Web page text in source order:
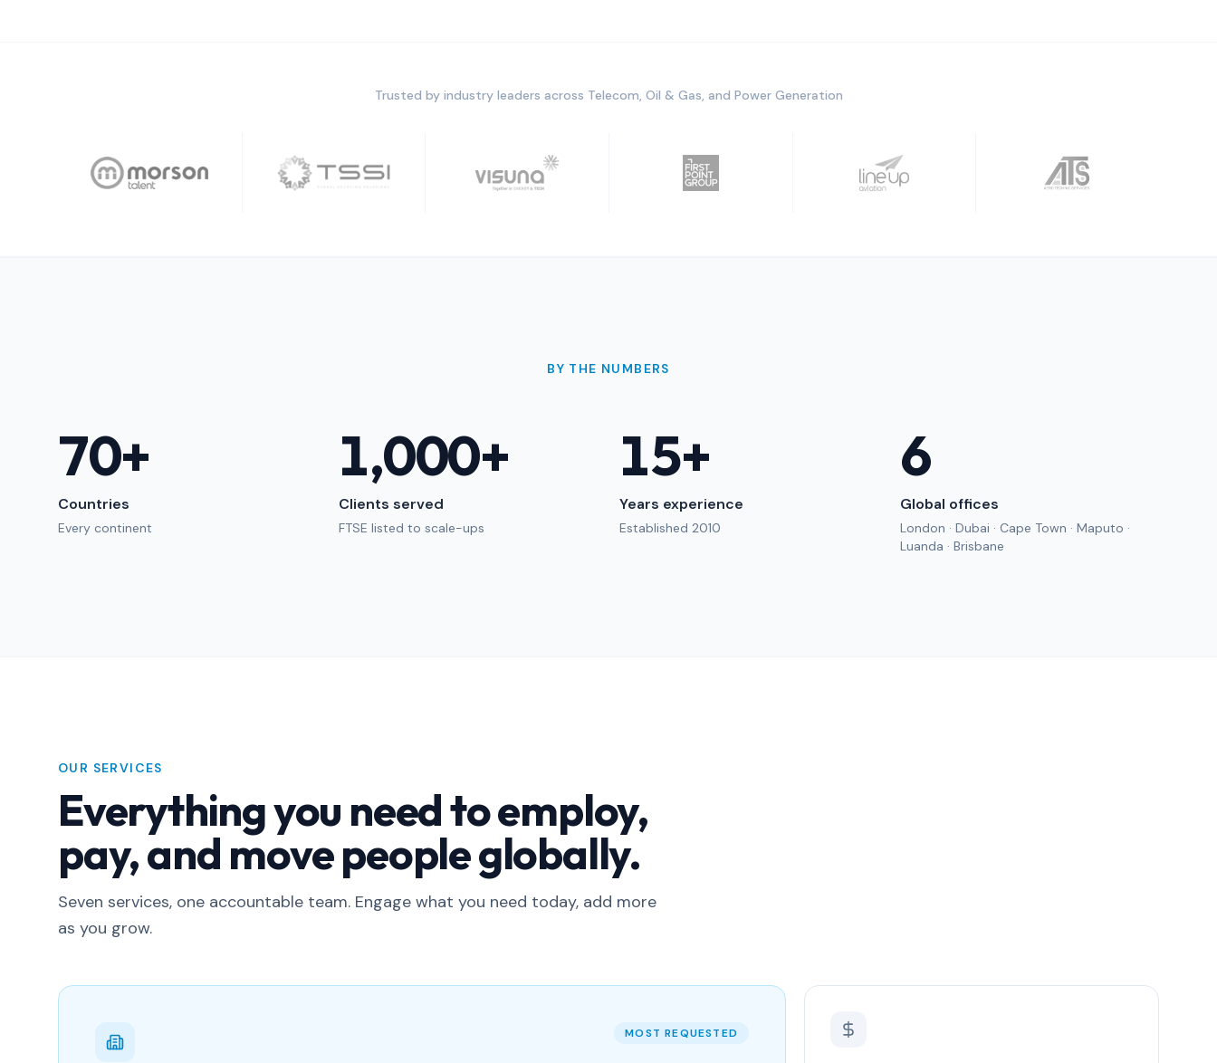
Trusted by industry leaders across Telecom, Oil & Gas, and Power Generation
BY THE NUMBERS
70+
Countries
Every continent
1,000+
Clients served
FTSE listed to scale-ups
15+
Years experience
Established 2010
6
Global offices
London · Dubai · Cape Town · Maputo ·
Luanda · Brisbane
OUR SERVICES
Everything you need to employ,
pay, and move people globally.
Seven services, one accountable team. Engage what you need today, add more
as you grow.
MOST REQUESTED